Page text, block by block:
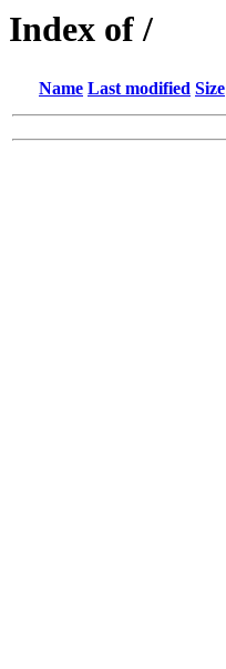
Index of /
Name Last modified Size